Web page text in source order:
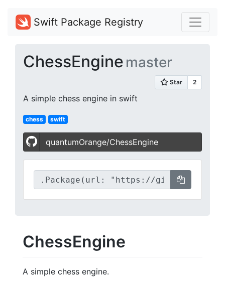
Swift Package Registry
ChessEngine master
A simple chess engine in swift
chess swift
quantumOrange/ChessEngine
ChessEngine
A simple chess engine.